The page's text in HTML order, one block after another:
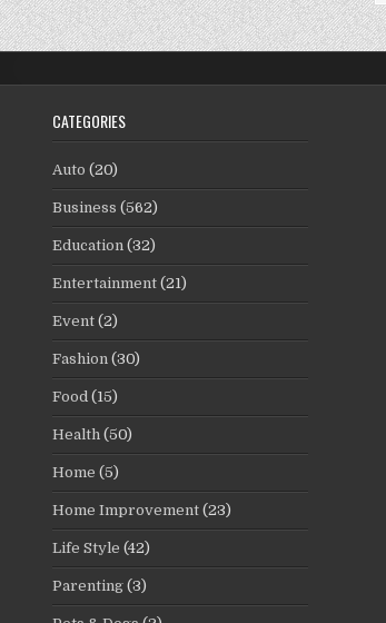
CATEGORIES
Auto (20)
Business (562)
Education (32)
Entertainment (21)
Event (2)
Fashion (30)
Food (15)
Health (50)
Home (5)
Home Improvement (23)
Life Style (42)
Parenting (3)